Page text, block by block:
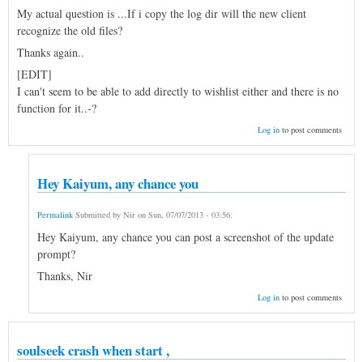
My actual question is ...If i copy the log dir will the new client
recognize the old files?
Thanks again..
[EDIT]
I can't seem to be able to add directly to wishlist either and there is no
function for it..-?
Log into post comments
Hey Kaiyum, any chance you
Permalink Submitted by Nir on Sun, 07/07/2013 - 03:56
Hey Kaiyum, any chance you can post a screenshot of the update
prompt?
Thanks, Nir
Log into post comments
soulseek crash when start ,